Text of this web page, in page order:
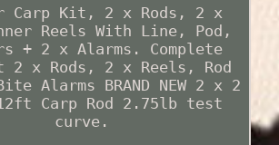
Carp Kit, 2 x Rods, 2 x
Reels With Line, Pod,
+ 2 x Alarms. Complete
2 x Rods, 2 x Reels, Rod
Alarms BRAND NEW 2 x 2
Carp Rod 2.75lb test
curve.